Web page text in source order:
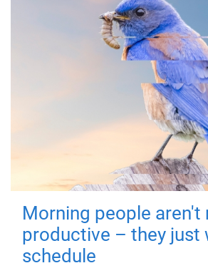
Morning people aren't
productive – they just
schedule